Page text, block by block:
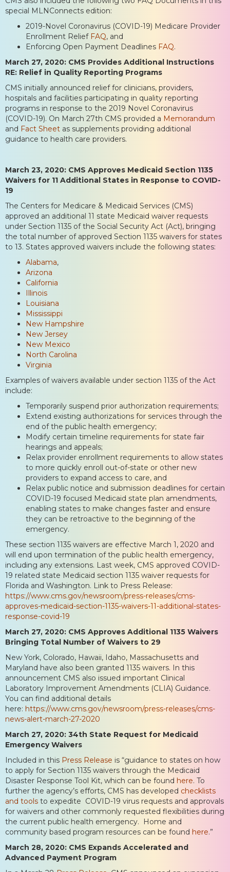
special MLNConnects edition:
2019-Novel Coronavirus (COVID-19) Medicare Provider
Enrollment Relief FAQ, and
Enforcing Open Payment Deadlines FAQ.
March 27, 2020: CMS Provides Additional Instructions
RE: Relief in Quality Reporting Programs
CMS initially announced relief for clinicians, providers,
hospitals and facilities participating in quality reporting
programs in response to the 2019 Novel Coronavirus
(COVID-19). On March 27th CMS provided a Memorandum
and Fact Sheet as supplements providing additional
guidance to health care providers.
March 23, 2020: CMS Approves Medicaid Section 1135
Waivers for 11 Additional States in Response to COVID-
19
The Centers for Medicare & Medicaid Services (CMS)
approved an additional 11 state Medicaid waiver requests
under Section 1135 of the Social Security Act (Act), bringing
the total number of approved Section 1135 waivers for states
to 13. States approved waivers include the following states:
Alabama,
Arizona
California
Illinois
Louisiana
Mississippi
New Hampshire
New Jersey
New Mexico
North Carolina
Virginia
Examples of waivers available under section 1135 of the Act
include:
Temporarily suspend prior authorization requirements;
Extend existing authorizations for services through the
end of the public health emergency;
Modify certain timeline requirements for state fair
hearings and appeals;
Relax provider enrollment requirements to allow states
to more quickly enroll out-of-state or other new
providers to expand access to care, and
Relax public notice and submission deadlines for certain
COVID-19 focused Medicaid state plan amendments,
enabling states to make changes faster and ensure
they can be retroactive to the beginning of the
emergency.
These section 1135 waivers are effective March 1, 2020 and
will end upon termination of the public health emergency,
including any extensions. Last week, CMS approved COVID-
19 related state Medicaid section 1135 waiver requests for
Florida and Washington. Link to Press Release:
https://www.cms.gov/newsroom/press-releases/cms-
approves-medicaid-section-1135-waivers-11-additional-states-
response-covid-19
March 27, 2020: CMS Approves Additional 1135 Waivers
Bringing Total Number of Waivers to 29
New York, Colorado, Hawaii, Idaho, Massachusetts and
Maryland have also been granted 1135 waivers. In this
announcement CMS also issued important Clinical
Laboratory Improvement Amendments (CLIA) Guidance.
You can find additional details
here: https://www.cms.gov/newsroom/press-releases/cms-
news-alert-march-27-2020
March 27, 2020: 34th State Request for Medicaid
Emergency Waivers
Included in this Press Release is “guidance to states on how
to apply for Section 1135 waivers through the Medicaid
Disaster Response Tool Kit, which can be found here. To
further the agency’s efforts, CMS has developed checklists
and tools to expedite COVID-19 virus requests and approvals
for waivers and other commonly requested flexibilities during
the current public health emergency. Home and
community based program resources can be found here.”
March 28, 2020: CMS Expands Accelerated and
Advanced Payment Program